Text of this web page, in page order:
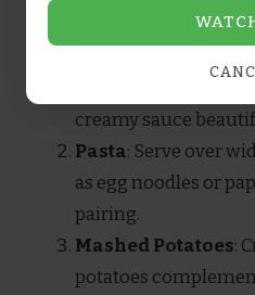
creamy sauce
Pasta: Serve over
as egg noodles or
pairing.
Mashed Potatoes:
potatoes